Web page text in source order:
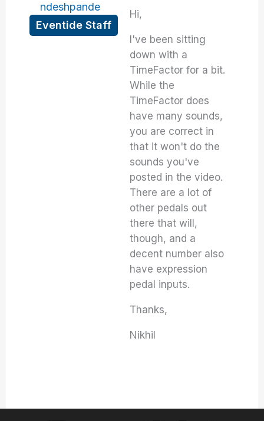
ndeshpande
Eventide Staff
Hi,
I've been sitting
down with a
TimeFactor for a bit.
While the
TimeFactor does
have many sounds,
you are correct in
that it won't do the
sounds you've
posted in the video.
There are a lot of
other pedals out
there that will,
though, and a
decent number also
have expression
pedal inputs.
Thanks,
Nikhil